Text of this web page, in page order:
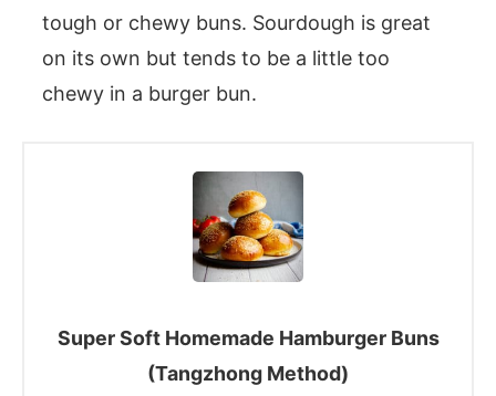
tough or chewy buns. Sourdough is great
on its own but tends to be a little too
chewy in a burger bun.
Super Soft Homemade Hamburger Buns
(Tangzhong Method)